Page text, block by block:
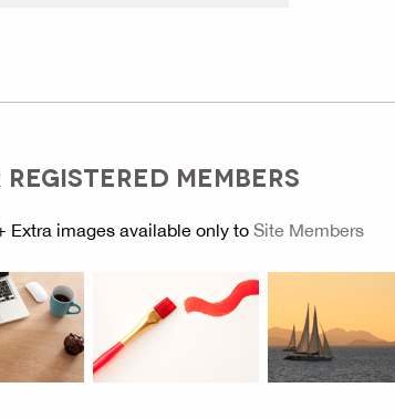
MEMBERS
Extra images available only to Site Members